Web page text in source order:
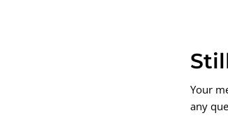
Your
any